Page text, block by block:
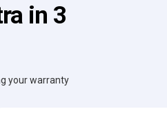
in 3
your warranty